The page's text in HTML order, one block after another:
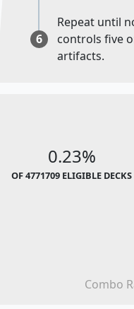
6
Repeat until
controls five
artifacts.
0.23%
OF 4771709 ELIGIBLE DECKS
Combo